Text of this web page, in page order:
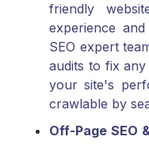
friendly
experience
SEO expert
audits to fix
your site's
crawlable by
Off-Page SEO